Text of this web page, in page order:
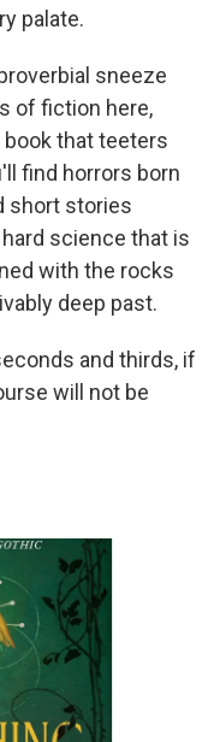
palate.
sneeze
of fiction here,
that teeters
find horrors born
short stories
science that is
with the rocks
deep past.
and thirds, if
will not be